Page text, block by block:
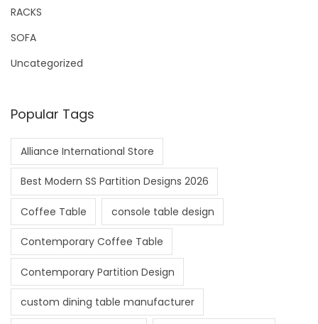
RACKS
SOFA
Uncategorized
Popular Tags
Alliance International Store
Best Modern SS Partition Designs 2026
Coffee Table console table design
Contemporary Coffee Table
Contemporary Partition Design
custom dining table manufacturer